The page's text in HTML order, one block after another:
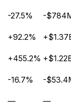
-27.5% -
+92.2%
+455.2%
-16.7% -
— —